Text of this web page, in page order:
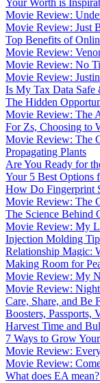
Movie Review:
Movie Review: Just
Top Benefits of
Movie Review:
Movie Review: No
Movie Review:
Is My Tax Data Safe
The Hidden
Movie Review: The
For Zs, Choosing to
Movie Review: The
Propagating Plants
Are You Ready for
Your 5 Best Options
How Do Fingerprint
Movie Review: The
The Science Behind
Movie Review: My
Injection Molding
Relationship Magic:
Making Room for
Movie Review: My
Movie Review:
Care, Share, and Be
Boosters, Passports,
Harvest Time and
7 Ways to Grow
Movie Review:
Movie Review:
What does EA